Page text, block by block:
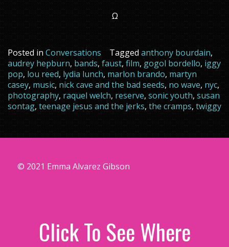
Ω
Posted inConversations Taggedanthony bourdain,
audrey hepburn, bands, faust, film, gogol bordello, iggy
pop, lou reed, lydia lunch, marlon brando, martyn
casey, music, nick cave and the bad seeds, no wave, nyc,
photography, raquel welch, reserve, sonic youth, susan
sontag, teenage jesus and the jerks, the cramps, twiggy
© 2021 Emma Alvarez Gibson
Click To See Where